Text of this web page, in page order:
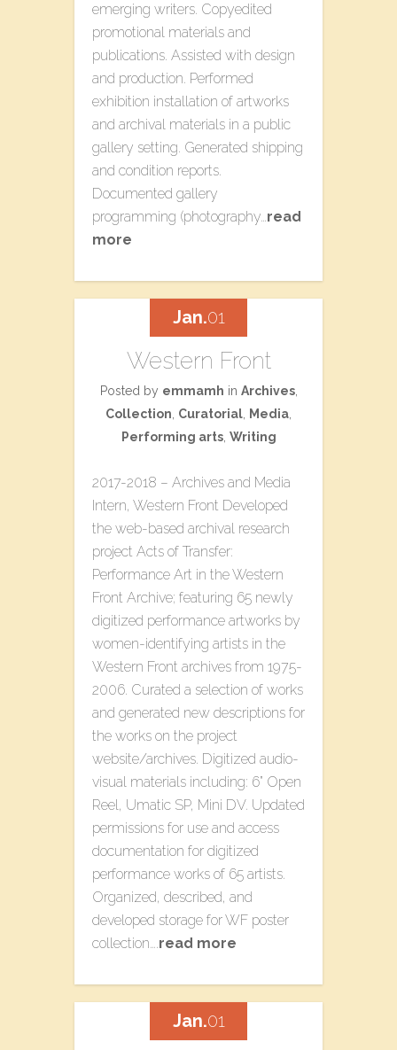
emerging writers. Copyedited
promotional materials and
publications. Assisted with design
and production. Performed
exhibition installation of artworks
and archival materials in a public
gallery setting. Generated shipping
and condition reports.
Documented gallery
programming (photography…read
more
Western Front
Posted by emmamh in Archives,
Collection Curatorial Media
Performing arts, Writing
2017-2018 – Archives and Media
Intern, Western Front Developed
the web-based archival research
project ​Acts of Transfer:
Performance Art in the Western
Front Archive​; featuring 65 newly
digitized performance artworks by
women-identifying artists in the
Western Front archives from 1975-
2006. Curated a selection of works
and generated new descriptions for
the works on the project
website/archives. Digitized audio-
visual materials including: 6” Open
Reel, Umatic SP, Mini DV. Updated
permissions for use and access
documentation for digitized
performance works of 65 artists.
Organized, described, and
developed storage for WF poster
collection….read more
Jan.01
Jan.01